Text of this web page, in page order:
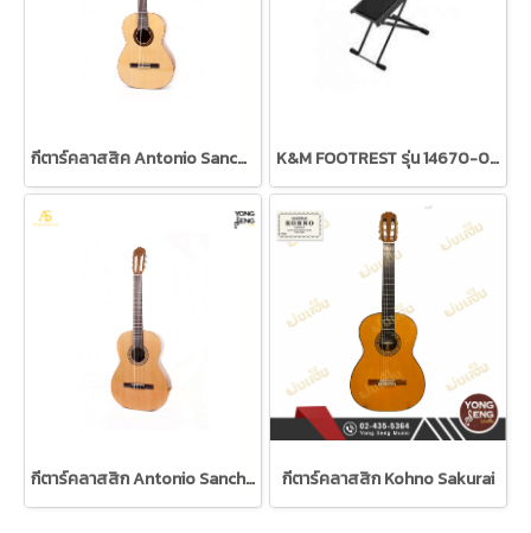
กีตาร์คลาสสิค Antonio Sanchez Model 3000C K&M FOOTREST รุ่น 14670-014-55
กีตาร์คลาสสิก Antonio Sanchez กีตาร์คลาสสิก Kohno Sakurai